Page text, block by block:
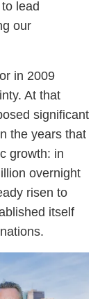
lead
our
in 2009
At that
significant
the years that
growth: in
overnight
risen to
itself